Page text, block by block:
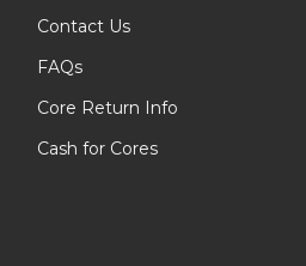
Contact Us
FAQs
Core Return Info
Cash for Cores